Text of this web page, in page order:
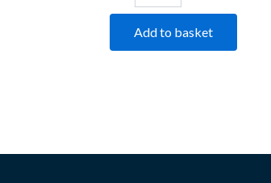
Add to basket